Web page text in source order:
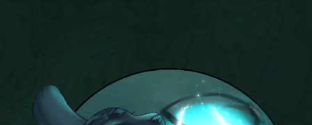
Full Wizard101 Spells List